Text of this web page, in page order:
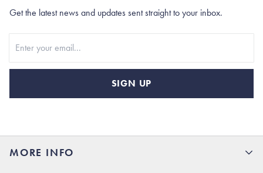
MORE INFO
Get the latest news and updates sent straight to your inbox.
SIGN UP